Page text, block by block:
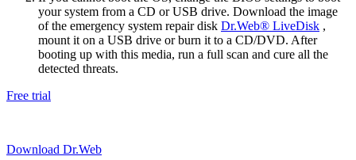
your system from a CD or USB drive. Download the image
of the emergency system repair disk Dr.Web® LiveDisk ,
mount it on a USB drive or burn it to a CD/DVD. After
booting up with this media, run a full scan and cure all the
detected threats.
Free trial
Download Dr.Web